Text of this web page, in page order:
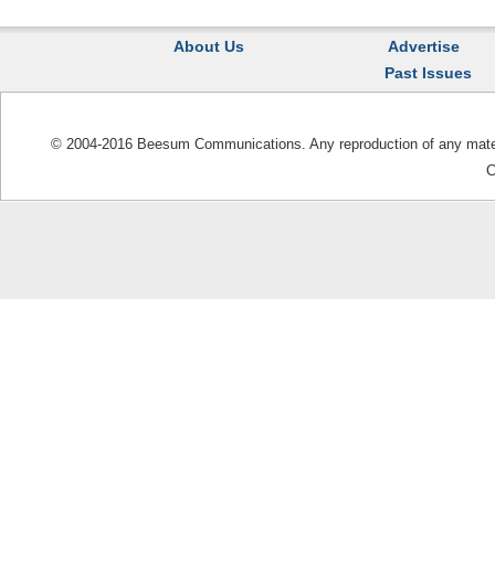
About Us
Advertise
Past Issues
© 2004-2016 Beesum Communications. Any reproduction of any